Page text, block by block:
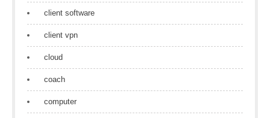
client software
client vpn
cloud
coach
computer